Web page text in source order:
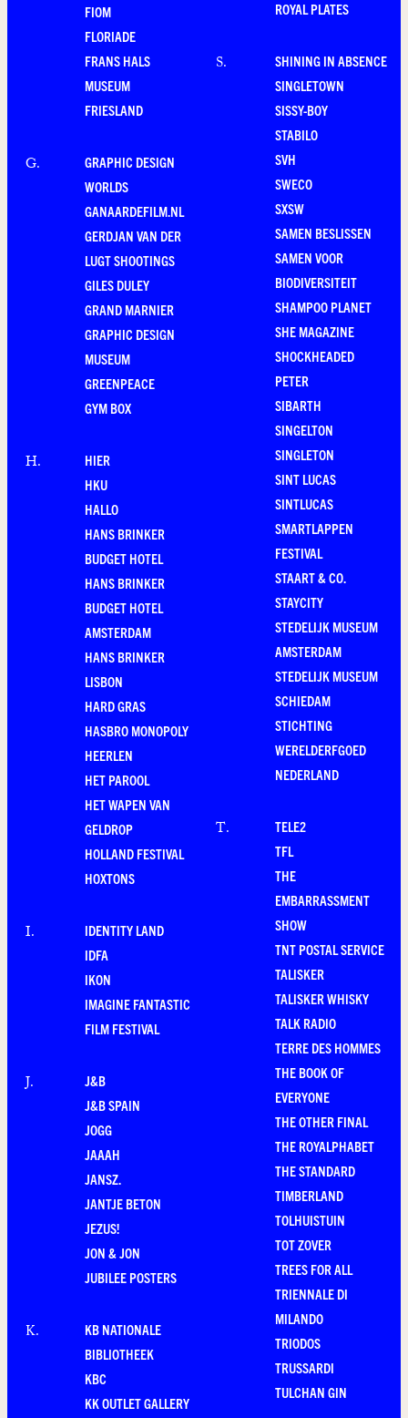
FIOM
FLORIADE
FRANS HALS
MUSEUM
FRIESLAND
G.
GRAPHIC DESIGN
WORLDS
GANAARDEFILM.NL
GERDJAN VAN DER
LUGT SHOOTINGS
GILES DULEY
GRAND MARNIER
GRAPHIC DESIGN
MUSEUM
GREENPEACE
GYM BOX
H.
HIER
HKU
HALLO
HANS BRINKER
BUDGET HOTEL
HANS BRINKER
BUDGET HOTEL
AMSTERDAM
HANS BRINKER
LISBON
HARD GRAS
HASBRO MONOPOLY
HEERLEN
HET PAROOL
HET WAPEN VAN
GELDROP
HOLLAND FESTIVAL
HOXTONS
I.
IDENTITY LAND
IDFA
IKON
IMAGINE FANTASTIC
FILM FESTIVAL
J.
J&B
J&B SPAIN
JOGG
JAAAH
JANSZ.
JANTJE BETON
JEZUS!
JON & JON
JUBILEE POSTERS
K.
KB NATIONALE
BIBLIOTHEEK
KBC
KK OUTLET GALLERY
ROYAL PLATES
S.
SHINING IN ABSENCE
SINGLETOWN
SISSY-BOY
STABILO
SVH
SWECO
SXSW
SAMEN BESLISSEN
SAMEN VOOR
BIODIVERSITEIT
SHAMPOO PLANET
SHE MAGAZINE
SHOCKHEADED
PETER
SIBARTH
SINGELTON
SINGLETON
SINT LUCAS
SINTLUCAS
SMARTLAPPEN
FESTIVAL
STAART & CO.
STAYCITY
STEDELIJK MUSEUM
AMSTERDAM
STEDELIJK MUSEUM
SCHIEDAM
STICHTING
WERELDERFGOED
NEDERLAND
T.
TELE2
TFL
THE
EMBARRASSMENT
SHOW
TNT POSTAL SERVICE
TALISKER
TALISKER WHISKY
TALK RADIO
TERRE DES HOMMES
THE BOOK OF
EVERYONE
THE OTHER FINAL
THE ROYALPHABET
THE STANDARD
TIMBERLAND
TOLHUISTUIN
TOT ZOVER
TREES FOR ALL
TRIENNALE DI
MILANDO
TRIODOS
TRUSSARDI
TULCHAN GIN